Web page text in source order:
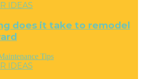
IDEAS
does it take to remodel
IDEAS